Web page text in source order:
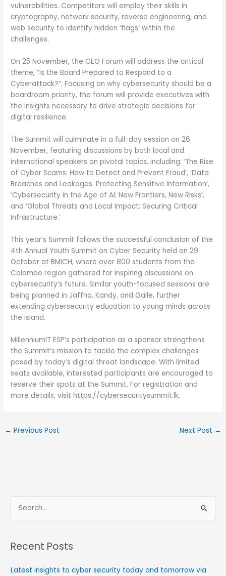
vulnerabilities. Competitors will employ their skills in
cryptography, network security, reverse engineering, and
web security to identify hidden ‘flags’ within the
challenges.
On 25 November, the CEO Forum will address the critical
theme, “Is the Board Prepared to Respond to a
Cyberattack?”. Focusing on why cybersecurity should be a
boardroom priority, the forum will provide executives with
the insights necessary to drive strategic decisions for
digital resilience.
The Summit will culminate in a full-day session on 26
November, featuring discussions by both local and
international speakers on pivotal topics, including: ‘The Rise
of Cyber Scams: How to Detect and Prevent Fraud’, ‘Data
Breaches and Leakages: Protecting Sensitive Information’,
‘Cybersecurity in the Age of AI: New Frontiers, New Risks’,
and ‘Global Threats and Local Impact: Securing Critical
Infrastructure.’
This year’s Summit follows the successful conclusion of the
4th Annual Youth Summit on Cyber Security held on 29
October at BMICH, where over 800 students from the
Colombo region gathered for inspiring discussions on
cybersecurity’s future. Similar youth-focused sessions are
being planned in Jaffna, Kandy, and Galle, further
extending cybersecurity education to young minds across
the island.
MillenniumIT ESP’s participation as a sponsor strengthens
the Summit’s mission to tackle the complex challenges
posed by today’s digital threat landscape. With limited
seats available, interested participants are encouraged to
reserve their spots at the Summit. For registration and
more details, visit https://cybersecuritysummit.lk.
← Previous Post Next Post →
e
rRecent Posts
Latest insights to cyber security today and tomorrow via